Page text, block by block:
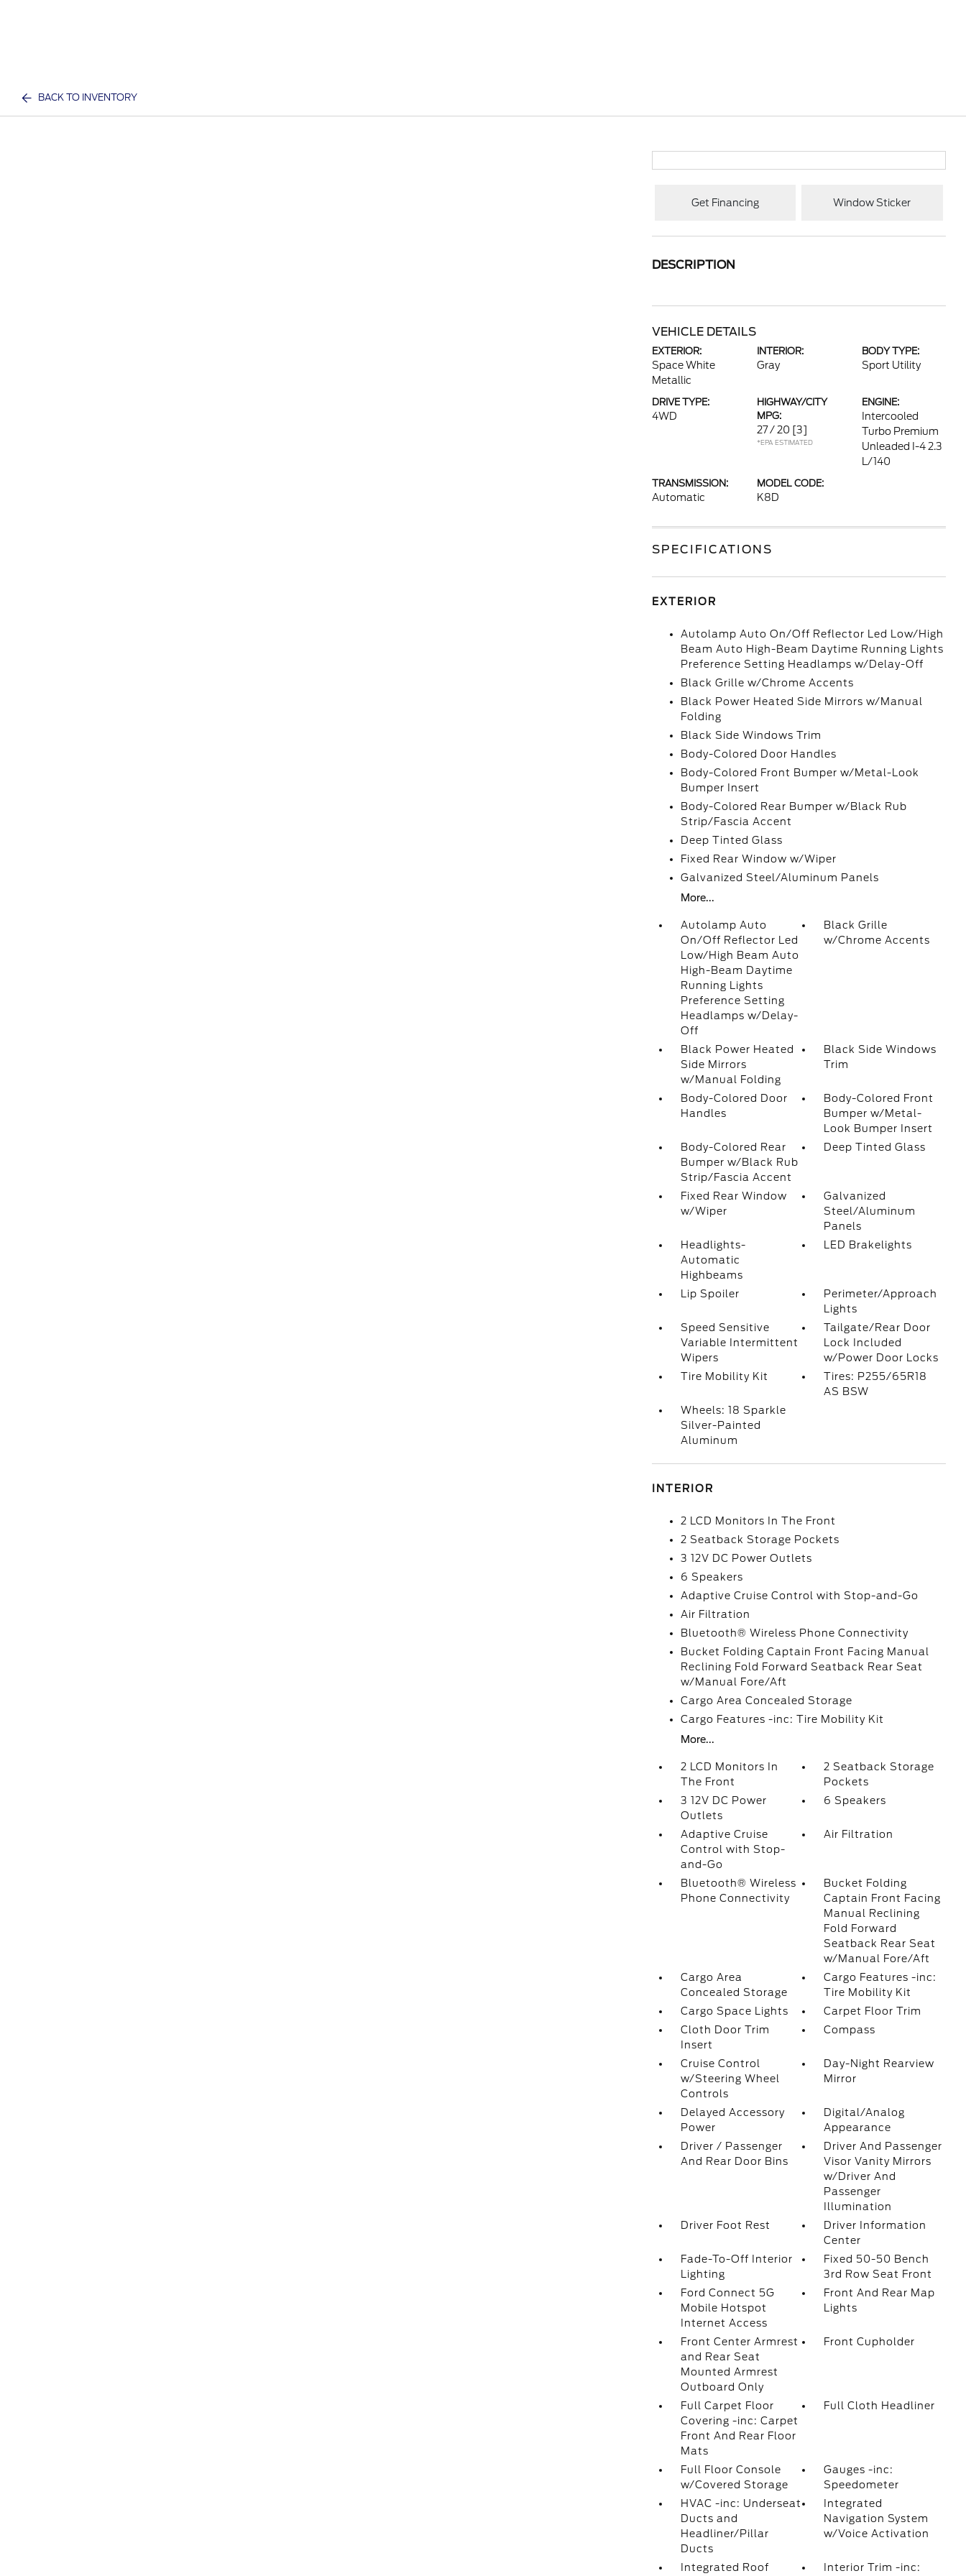
BACK TO INVENTORY
Get Financing Window Sticker
DESCRIPTION
VEHICLE DETAILS
EXTERIOR:
Space White
Metallic
INTERIOR:
Gray
BODY TYPE:
Sport Utility
DRIVE TYPE:
4WD
HIGHWAY/CITY
MPG:
27 / 20 [3]
*EPA ESTIMATED
ENGINE:
Intercooled
Turbo Premium
Unleaded I-4 2.3
L/140
TRANSMISSION:
Automatic
MODEL CODE:
K8D
SPECIFICATIONS
EXTERIOR
Autolamp Auto On/Off Reflector Led Low/High
Beam Auto High-Beam Daytime Running Lights
Preference Setting Headlamps w/Delay-Off
Black Grille w/Chrome Accents
Black Power Heated Side Mirrors w/Manual
Folding
Black Side Windows Trim
Body-Colored Door Handles
Body-Colored Front Bumper w/Metal-Look
Bumper Insert
Body-Colored Rear Bumper w/Black Rub
Strip/Fascia Accent
Deep Tinted Glass
Fixed Rear Window w/Wiper
Galvanized Steel/Aluminum Panels
More...
Autolamp Auto
On/Off Reflector Led
Low/High Beam Auto
High-Beam Daytime
Running Lights
Preference Setting
Headlamps w/Delay-
Off
Black Grille
w/Chrome Accents
Black Power Heated
Side Mirrors
w/Manual Folding
Black Side Windows
Trim
Body-Colored Door
Handles
Body-Colored Front
Bumper w/Metal-
Look Bumper Insert
Body-Colored Rear
Bumper w/Black Rub
Strip/Fascia Accent
Deep Tinted Glass
Fixed Rear Window
w/Wiper
Galvanized
Steel/Aluminum
Panels
Headlights-
Automatic
Highbeams
LED Brakelights
Lip Spoiler
Perimeter/Approach
Lights
Speed Sensitive
Variable Intermittent
Wipers
Tailgate/Rear Door
Lock Included
w/Power Door Locks
Tire Mobility Kit
Tires: P255/65R18
AS BSW
Wheels: 18 Sparkle
Silver-Painted
Aluminum
INTERIOR
2 LCD Monitors In The Front
2 Seatback Storage Pockets
3 12V DC Power Outlets
6 Speakers
Adaptive Cruise Control with Stop-and-Go
Air Filtration
Bluetooth® Wireless Phone Connectivity
Bucket Folding Captain Front Facing Manual
Reclining Fold Forward Seatback Rear Seat
w/Manual Fore/Aft
Cargo Area Concealed Storage
Cargo Features -inc: Tire Mobility Kit
More...
2 LCD Monitors In
The Front
2 Seatback Storage
Pockets
3 12V DC Power
Outlets
6 Speakers
Adaptive Cruise
Control with Stop-
and-Go
Air Filtration
Bluetooth® Wireless
Phone Connectivity
Bucket Folding
Captain Front Facing
Manual Reclining
Fold Forward
Seatback Rear Seat
w/Manual Fore/Aft
Cargo Area
Concealed Storage
Cargo Features -inc:
Tire Mobility Kit
Cargo Space Lights
Carpet Floor Trim
Cloth Door Trim
Insert
Compass
Cruise Control
w/Steering Wheel
Controls
Day-Night Rearview
Mirror
Delayed Accessory
Power
Digital/Analog
Appearance
Driver / Passenger
And Rear Door Bins
Driver And Passenger
Visor Vanity Mirrors
w/Driver And
Passenger
Illumination
Driver Foot Rest
Driver Information
Center
Fade-To-Off Interior
Lighting
Fixed 50-50 Bench
3rd Row Seat Front
Ford Connect 5G
Mobile Hotspot
Internet Access
Front And Rear Map
Lights
Front Center Armrest
and Rear Seat
Mounted Armrest
Outboard Only
Front Cupholder
Full Carpet Floor
Covering -inc: Carpet
Front And Rear Floor
Mats
Full Cloth Headliner
Full Floor Console
w/Covered Storage
Gauges -inc:
Speedometer
HVAC -inc: Underseat
Ducts and
Headliner/Pillar
Ducts
Integrated
Navigation System
w/Voice Activation
Integrated Roof Interior Trim -inc: